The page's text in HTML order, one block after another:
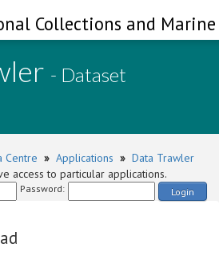
Collections and
- Dataset
Centre » Applications » Data Trawler
access to particular applications.
Password: Login